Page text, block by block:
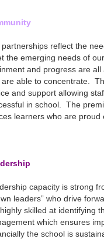
partnerships reflect the
the emerging needs of
and progress are
are able to concentrate.
and support allowing
in school. The
learners who are proud
capacity is strong
leaders” who drive
skilled at identifying
which ensures
the school is